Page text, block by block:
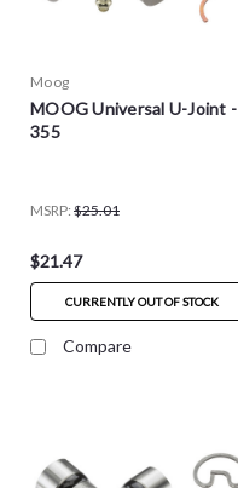
Moog
MOOG Universal U-Joint -
355
MSRP: $25.01
$21.47
CURRENTLY OUT OF STOCK
Compare